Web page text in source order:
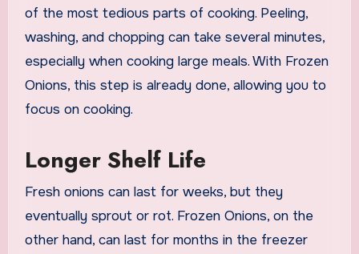
of the most tedious parts of cooking. Peeling,
washing, and chopping can take several minutes,
especially when cooking large meals. With Frozen
Onions, this step is already done, allowing you to
focus on cooking.
Longer Shelf Life
Fresh onions can last for weeks, but they
eventually sprout or rot. Frozen Onions, on the
other hand, can last for months in the freezer